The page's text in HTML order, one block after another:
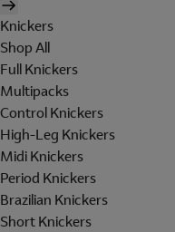
Knickers
Shop All
Full Knickers
Multipacks
Control Knickers
High-Leg Knickers
Midi Knickers
Period Knickers
Brazilian Knickers
Short Knickers